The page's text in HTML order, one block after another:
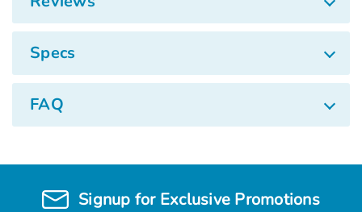
Specs
FAQ
Signup for Exclusive Promotions